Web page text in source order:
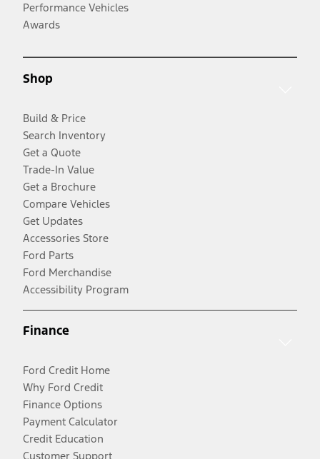
Performance Vehicles
Awards
Shop
Build & Price
Search Inventory
Get a Quote
Trade-In Value
Get a Brochure
Compare Vehicles
Get Updates
Accessories Store
Ford Parts
Ford Merchandise
Accessibility Program
Finance
Ford Credit Home
Why Ford Credit
Finance Options
Payment Calculator
Credit Education
Customer Support